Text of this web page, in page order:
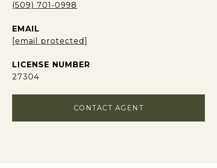
(509) 701-0998
EMAIL
[email protected]
27304
CONTACT AGENT